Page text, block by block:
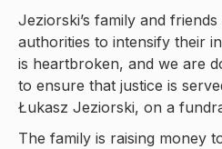
Jeziorski’s family and
authorities to intensify their
is heartbroken, and we are
to ensure that justice is
Łukasz Jeziorski, on a
The family is raising money